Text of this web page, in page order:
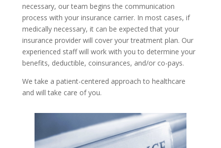
necessary, our team begins the communication
process with your insurance carrier. In most cases, if
medically necessary, it can be expected that your
insurance provider will cover your treatment plan. Our
experienced staff will work with you to determine your
benefits, deductible, coinsurances, and/or co-pays.
We take a patient-centered approach to healthcare
and will take care of you.